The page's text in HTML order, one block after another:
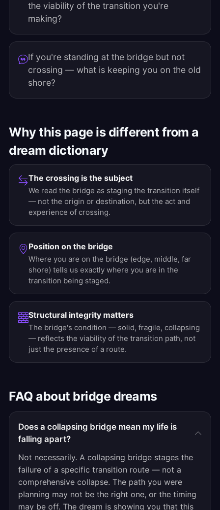
the viability of the transition you're
making?
If you're standing at the bridge but not
crossing — what is keeping you on the old
shore?
Why this page is different from a
dream dictionary
The crossing is the subject
We read the bridge as staging the transition itself
— not the origin or destination, but the act and
experience of crossing.
Position on the bridge
Where you are on the bridge (edge, middle, far
shore) tells us exactly where you are in the
transition being staged.
Structural integrity matters
The bridge's condition — solid, fragile, collapsing
— reflects the viability of the transition path, not
just the presence of a route.
FAQ about bridge dreams
Does a collapsing bridge mean my life is
falling apart?
Not necessarily. A collapsing bridge stages the
failure of a specific transition route — not a
comprehensive collapse. The path you were
planning may not be the right one, or the timing
may be off. The dream is showing you that this